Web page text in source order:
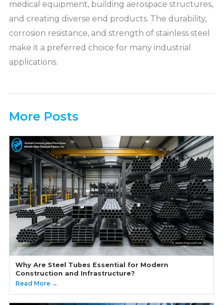
medical equipment, building aerospace structures,
and creating diverse end products. The durability,
corrosion resistance, and strength of stainless steel
make it a preferred choice for many industrial
applications.
More Posts
Why Are Steel Tubes Essential for Modern
Construction and Infrastructure?
Read More →